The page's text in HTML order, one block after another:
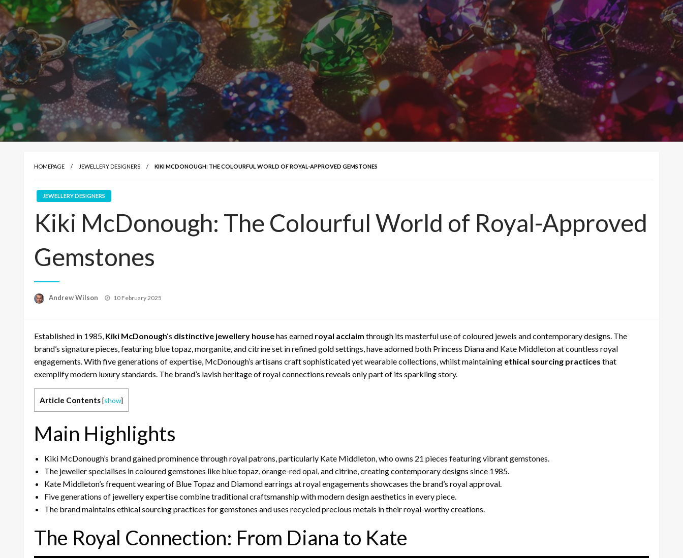
HOMEPAGE JEWELLERY DESIGNERS KIKI MCDONOUGH: THE COLOURFUL WORLD OF ROYAL-APPROVED GEMSTONES
JEWELLERY DESIGNERS
Kiki McDonough: The Colourful World of Royal-Approved
Gemstones
Andrew Wilson
Posted
10 February 2025
Established in 1985, Kiki McDonough‘s distinctive jewellery househas earned royal acclaim through its masterful use of coloured jewels and contemporary designs. The
brand’s signature pieces, featuring blue topaz, morganite, and citrine set in refined gold settings, have adorned both Princess Diana and Kate Middleton at countless royal
engagements. With five generations of expertise, McDonough’s artisans craft sophisticated yet wearable collections, whilst maintaining ethical sourcing practices that
exemplify modern luxury standards. The brand’s lavish heritage of royal connections reveals only part of its sparkling story.
Article Contents[show]
Main Highlights
Kiki McDonough’s brand gained prominence through royal patrons, particularly Kate Middleton, who owns 21 pieces featuring vibrant gemstones.
The jeweller specialises in coloured gemstones like blue topaz, orange-red opal, and citrine, creating contemporary designs since 1985.
Kate Middleton’s frequent wearing of Blue Topaz and Diamond earrings at royal engagements showcases the brand’s royal approval.
Five generations of jewellery expertise combine traditional craftsmanship with modern design aesthetics in every piece.
The brand maintains ethical sourcing practices for gemstones and uses recycled precious metals in their royal-worthy creations.
The Royal Connection: From Diana to Kate